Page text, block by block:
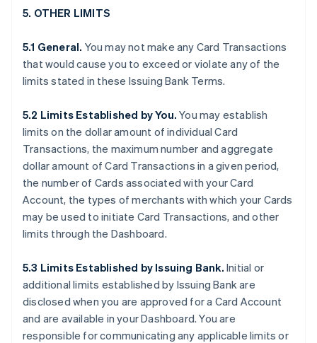
5. OTHER LIMITS
5.1 General. You may not make any Card Transactions
that would cause you to exceed or violate any of the
limits stated in these Issuing Bank Terms.
5.2 Limits Established by You.You may establish
limits on the dollar amount of individual Card
Transactions, the maximum number and aggregate
dollar amount of Card Transactions in a given period,
the number of Cards associated with your Card
Account, the types of merchants with which your Cards
may be used to initiate Card Transactions, and other
limits through the Dashboard.
5.3 Limits Established by Issuing Bank. Initial or
additional limits established by Issuing Bank are
disclosed when you are approved for a Card Account
and are available in your Dashboard. You are
responsible for communicating any applicable limits or